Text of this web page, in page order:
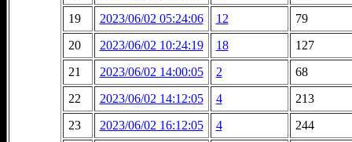
19
2023/06/02 05:24:06 12
79
20
2023/06/02 10:24:19 18
127
21
2023/06/02 14:00:05 2
68
22
2023/06/02 14:12:05 4
213
23
2023/06/02 16:12:05 4
244